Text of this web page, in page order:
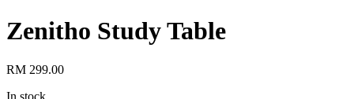
Zenitho Study Table
RM 299.00
In stock